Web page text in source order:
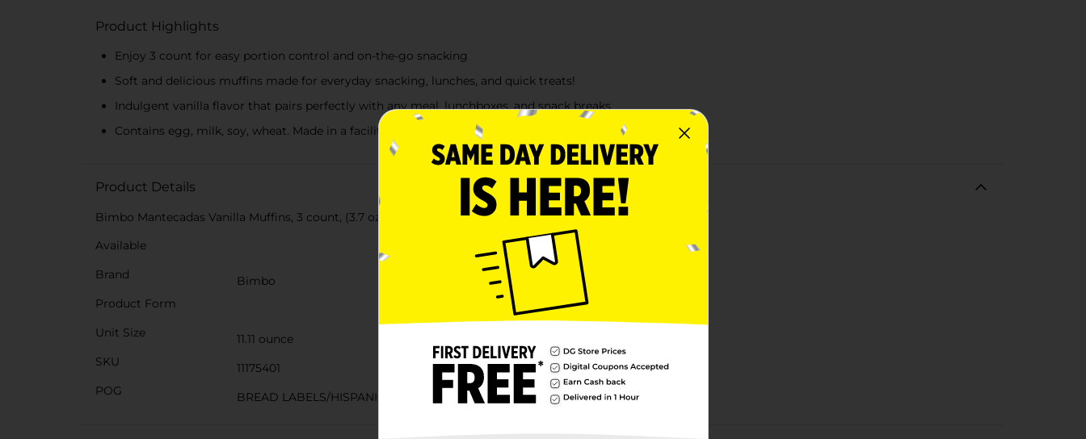
Product Highlights
Enjoy 3 count for easy portion control and on‑the‑go snacking
Soft and delicious muffins made for everyday snacking, lunches, and quick treats!
Indulgent vanilla flavor that pairs perfectly with any meal, lunchboxes, and snack breaks
Contains egg, milk, soy, wheat. Made in a facility that may also use sesame, tree nuts.
Product Details
Bimbo Mantecadas Vanilla Muffins, 3 count, (3.7 oz each), Muffins, Artificially Flavored, 11.10 oz Bag
Available
Brand
Bimbo
Product Form
Unit Size
11.11 ounce
SKU
11175401
POG
BREAD LABELS/HISPANIC COOKIES & CHIPS/MIAMI FL LABELS/SWEET GOODS